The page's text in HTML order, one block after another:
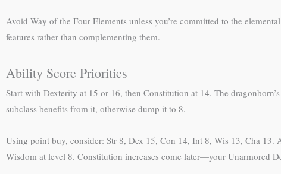
Avoid Way of the Four Elements unless you’re committed to the
features rather than complementing them.
Ability Score Priorities
Start with Dexterity at 15 or 16, then Constitution at 14. The
subclass benefits from it, otherwise dump it to 8.
Using point buy, consider: Str 8, Dex 15, Con 14, Int 8, Wis 13, Cha
Wisdom at level 8. Constitution increases come later—your Unarmored